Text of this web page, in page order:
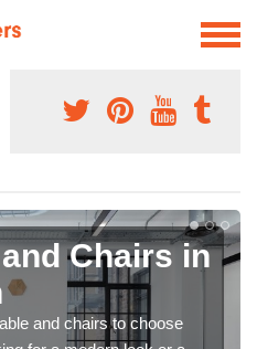
Chairs in
and chairs to choose